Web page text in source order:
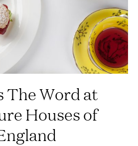
The Word at
Houses of